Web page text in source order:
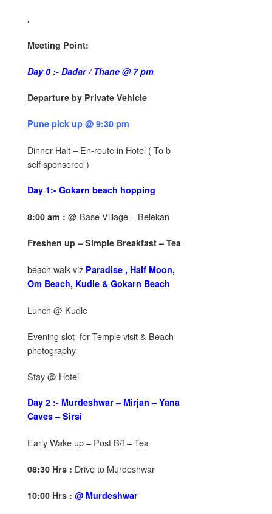
.
Meeting Point:
Day 0 :- Dadar / Thane @ 7 pm
Departure by Private Vehicle
Pune pick up @ 9:30 pm
Dinner Halt – En-route in Hotel ( To b
self sponsored )
Day 1:- Gokarn beach hopping
8:00 am : @ Base Village – Belekan
Freshen up – Simple Breakfast – Tea
beach walk viz Paradise , Half Moon,
Om Beach, Kudle & Gokarn Beach
Lunch @ Kudle
Evening slot for Temple visit & Beach
photography
Stay @ Hotel
Day 2 :- Murdeshwar – Mirjan – Yana
Caves – Sirsi
Early Wake up – Post B/f – Tea
08:30 Hrs : Drive to Murdeshwar
10:00 Hrs : @ Murdeshwar